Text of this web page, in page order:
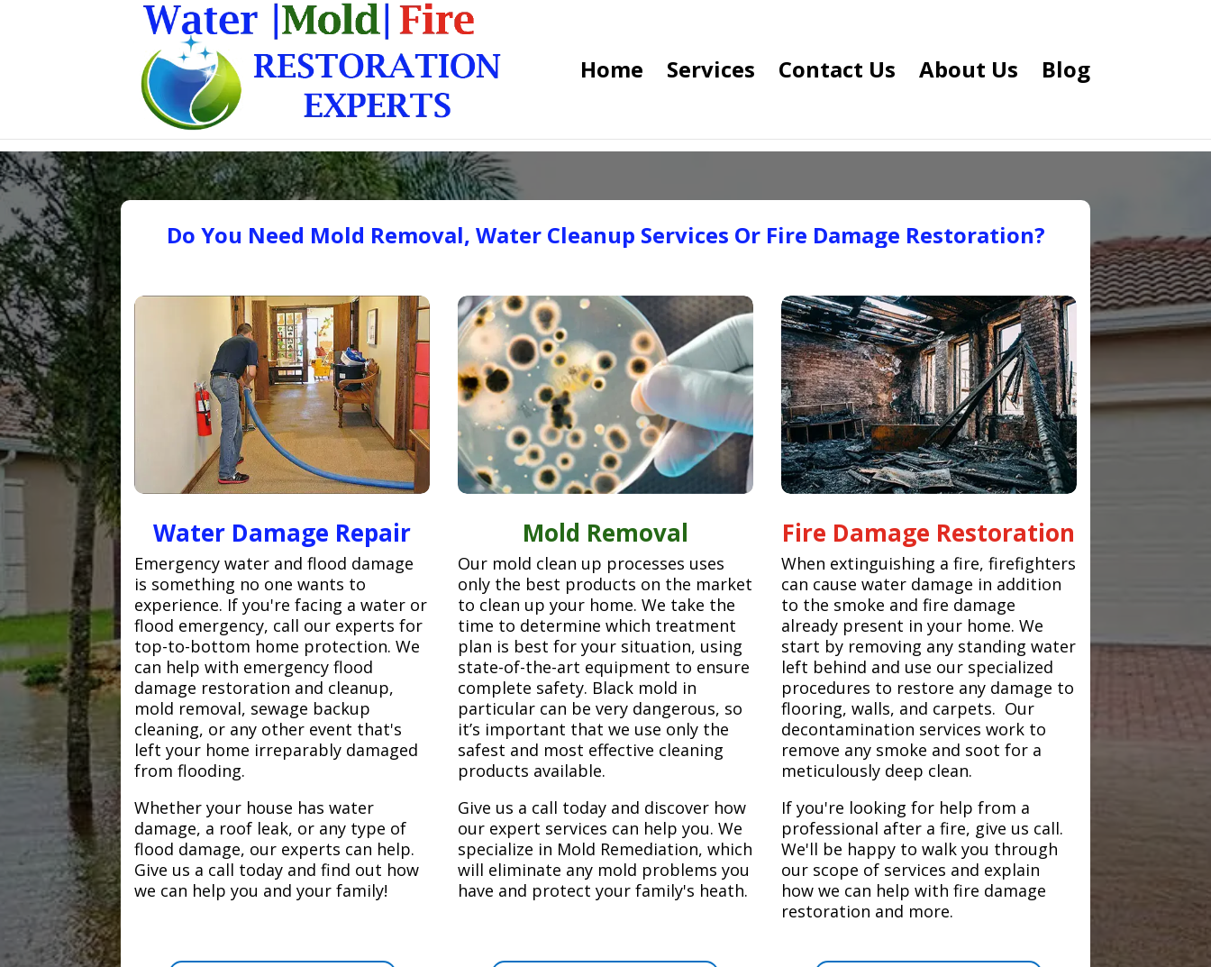
Home Services Contact Us About Us Blog
Do You Need Mold Removal, Water Cleanup Services Or Fire Damage Restoration?
Water Damage Repair
Emergency water and flood damage
is something no one wants to
experience. If you're facing a water or
flood emergency, call our experts for
top-to-bottom home protection. We
can help with emergency flood
damage restoration and cleanup,
mold removal, sewage backup
cleaning, or any other event that's
left your home irreparably damaged
from flooding.
Whether your house has water
damage, a roof leak, or any type of
flood damage, our experts can help.
Give us a call today and find out how
we can help you and your family!
Mold Removal
Our mold clean up processes uses
only the best products on the market
to clean up your home. We take the
time to determine which treatment
plan is best for your situation, using
state-of-the-art equipment to ensure
complete safety. Black mold in
particular can be very dangerous, so
it’s important that we use only the
safest and most effective cleaning
products available.
Give us a call today and discover how
our expert services can help you. We
specialize in Mold Remediation, which
will eliminate any mold problems you
have and protect your family's heath.
Fire Damage Restoration
When extinguishing a fire, firefighters
can cause water damage in addition
to the smoke and fire damage
already present in your home. We
start by removing any standing water
left behind and use our specialized
procedures to restore any damage to
flooring, walls, and carpets. Our
decontamination services work to
remove any smoke and soot for a
meticulously deep clean.
If you're looking for help from a
professional after a fire, give us call.
We'll be happy to walk you through
our scope of services and explain
how we can help with fire damage
restoration and more.